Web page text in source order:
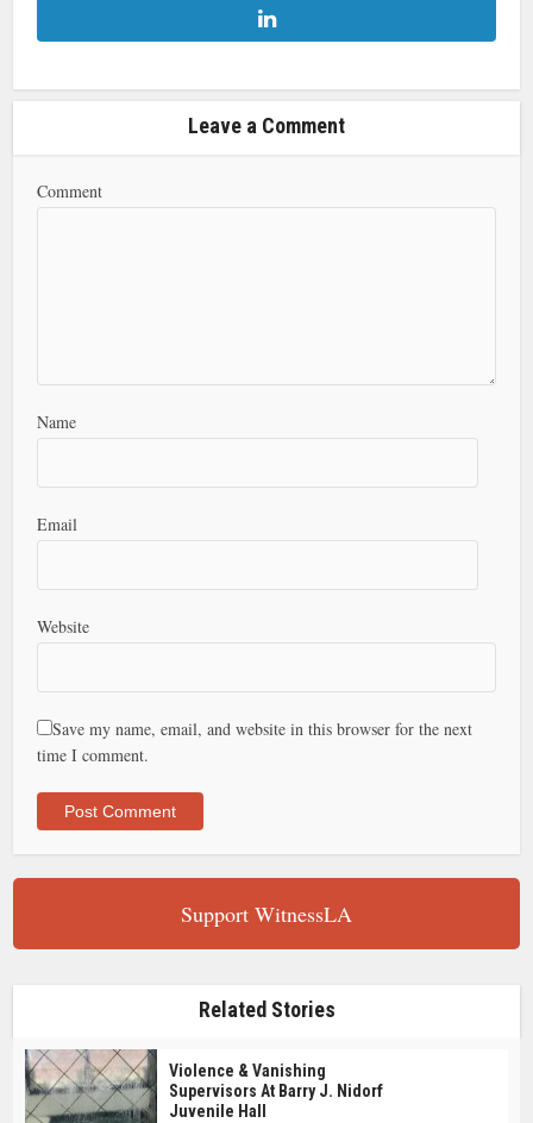
Leave a Comment
Comment
Name
Email
Website
Save my name, email, and website in this browser for the next
time I comment.
Support WitnessLA
Related Stories
Violence & Vanishing
Supervisors At Barry J. Nidorf
Juvenile Hall